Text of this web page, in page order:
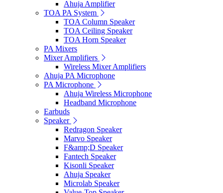
Ahuja Amplifier
TOA PA System
TOA Column Speaker
TOA Ceiling Speaker
TOA Horn Speaker
PA Mixers
Mixer Amplifiers
Wireless Mixer Amplifiers
Ahuja PA Microphone
PA Microphone
Ahuja Wireless Microphone
Headband Microphone
Earbuds
Speaker
Redragon Speaker
Marvo Speaker
F&amp;D Speaker
Fantech Speaker
Kisonli Speaker
Ahuja Speaker
Microlab Speaker